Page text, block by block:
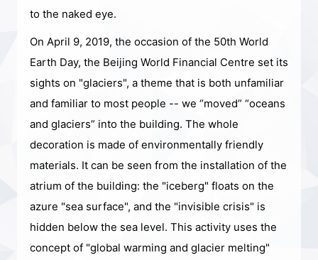
to the naked eye.
On April 9, 2019, the occasion of the 50th World
Earth Day, the Beijing World Financial Centre set its
sights on "glaciers", a theme that is both unfamiliar
and familiar to most people -- we “moved” “oceans
and glaciers” into the building. The whole
decoration is made of environmentally friendly
materials. It can be seen from the installation of the
atrium of the building: the "iceberg" floats on the
azure "sea surface", and the "invisible crisis" is
hidden below the sea level. This activity uses the
concept of "global warming and glacier melting"